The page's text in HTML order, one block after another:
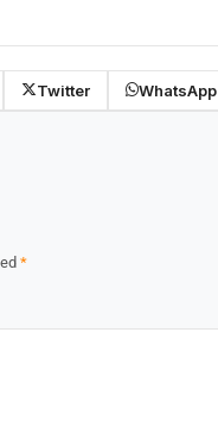
Twitter WhatsApp
*